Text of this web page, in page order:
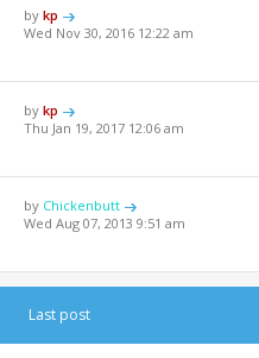
bykp
Wed Nov 30, 2016 12:22 am
bykp
Thu Jan 19, 2017 12:06 am
by Chickenbutt
Wed Aug 07, 2013 9:51 am
Last post